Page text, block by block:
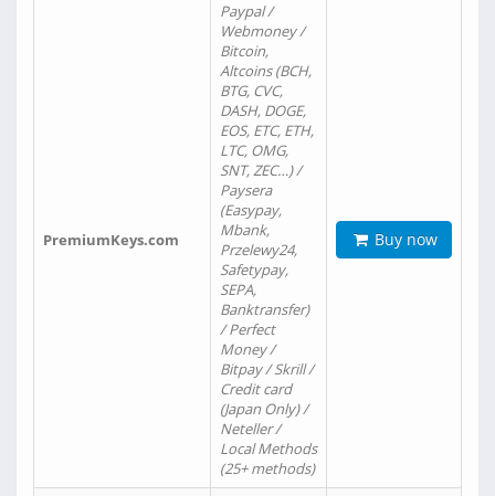
PremiumKeys.com
Paypal /
Webmoney /
Bitcoin,
Altcoins (BCH,
BTG, CVC,
DASH, DOGE,
EOS, ETC, ETH,
LTC, OMG,
SNT, ZEC…) /
Paysera
(Easypay,
Mbank,
Przelewy24,
Safetypay,
SEPA,
Banktransfer)
/ Perfect
Money /
Bitpay / Skrill /
Credit card
(Japan Only) /
Neteller /
Local Methods
(25+ methods)
Buy now